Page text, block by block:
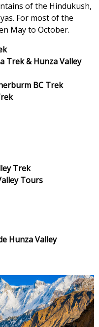
of the Hindukush,
For most of the
May to October.
Trek & Hunza Valley
BC Trek
Trek
Tours
Hunza Valley